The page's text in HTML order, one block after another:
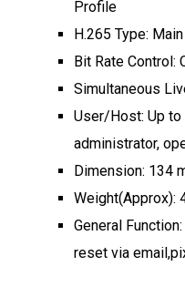
Profile
H.265 Type:
Bit Rate Control:
Simultaneous
User/Host: Up
administrator,
Dimension: 134
Weight(Approx):
General
reset via